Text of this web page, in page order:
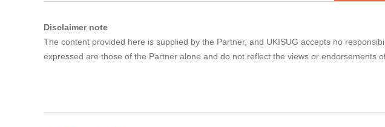
Disclaimer note
The content provided here is supplied by the Partner, and UKISUG accepts no
expressed are those of the Partner alone and do not reflect the views or endorsements of